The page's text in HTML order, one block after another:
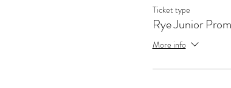
Ticket type
Rye Junior
More info